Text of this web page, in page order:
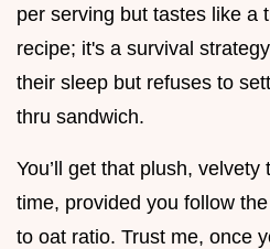
per serving but tastes like a
recipe; it's a survival
their sleep but refuses to
thru sandwich.
You’ll get that plush,
time, provided you follow
to oat ratio. Trust me, once